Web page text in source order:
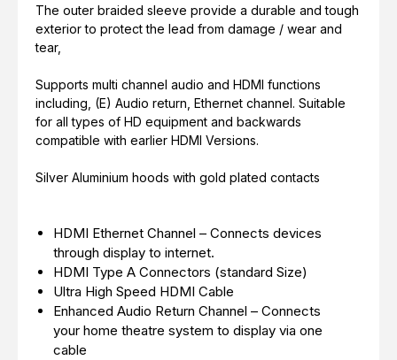
The outer braided sleeve provide a durable and tough
exterior to protect the lead from damage / wear and
tear,
Supports multi channel audio and HDMI functions
including, (E) Audio return, Ethernet channel. Suitable
for all types of HD equipment and backwards
compatible with earlier HDMI Versions.
Silver Aluminium hoods with gold plated contacts
HDMI Ethernet Channel – Connects devices
through display to internet.
HDMI Type A Connectors (standard Size)
Ultra High Speed HDMI Cable
Enhanced Audio Return Channel – Connects
your home theatre system to display via one
cable